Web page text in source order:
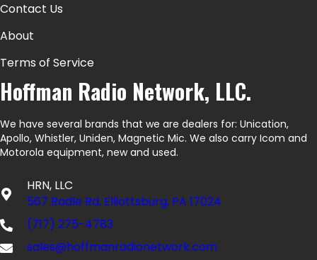
Contact Us
About
Terms of Service
Hoffman Radio Network, LLC.
We have several brands that we are dealers for: Unication,
Apollo, Whistler, Uniden, Magnetic Mic. We also carry Icom and
Motorola equipment, new and used.
HRN, LLC
567 Radle Rd, Elliottsburg, PA 17024
(717) 275-4783
sales@hoffmanradionetwork.com